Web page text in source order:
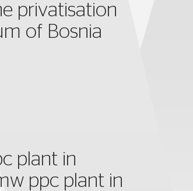
privatisation
of Bosnia
plant in
ppc plant in